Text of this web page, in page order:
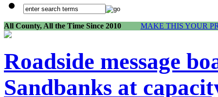
All County, All the Time Since 2010 MAKE THIS YOUR
Roadside message
Sandbanks at